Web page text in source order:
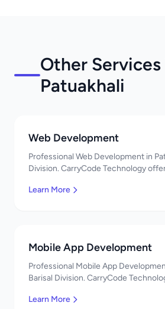
Other Services
Patuakhali
Web Development
Professional Web Development in
Division. CarryCode Technology
Learn More
Mobile App Development
Professional Mobile App
Barisal Division. CarryCode
Learn More